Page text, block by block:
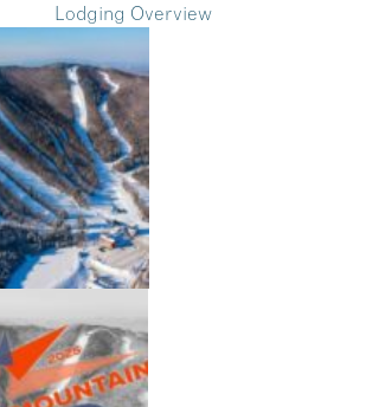
Lodging Overview